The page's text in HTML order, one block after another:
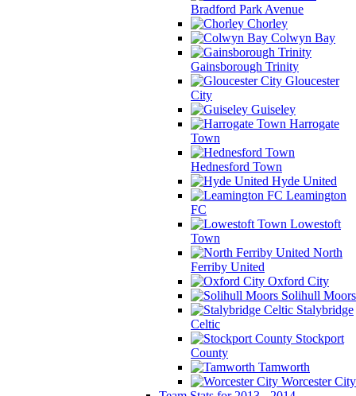
Bradford Park Avenue
Chorley
Colwyn Bay
Gainsborough Trinity
Gloucester
City
Guiseley
Harrogate
Town
Hednesford Town
Hyde United
Leamington
FC
Lowestoft
Town
North
Ferriby United
Oxford City
Solihull Moors
Stalybridge
Celtic
Stockport
County
Tamworth
Worcester City